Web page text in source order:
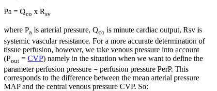
Pa = Qco x Rsv
where Pa is arterial pressure, Qco is minute cardiac output, Rsv is
systemic vascular resistance. For a more accurate determination of
tissue perfusion, however, we take venous pressure into account
(Pout = CVP) namely in the situation when we want to define the
parameter perfusion pressure = perfusion pressure PerP. This
corresponds to the difference between the mean arterial pressure
MAP and the central venous pressure CVP. So: